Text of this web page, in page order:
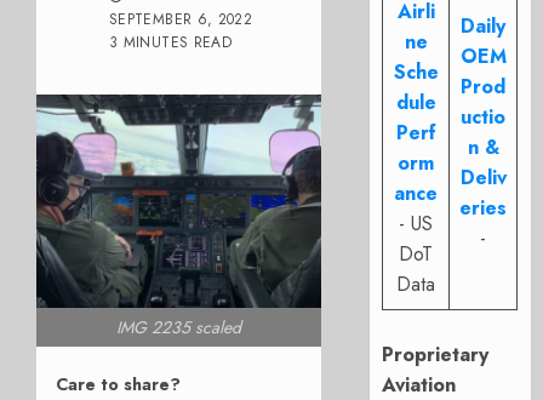
SEPTEMBER 6, 2022
3 MINUTES READ
IMG 2235 scaled
Care to share?
Airli
ne
Sche
dule
Perf
orm
ance
- US
DoT
Data
Daily
OEM
Prod
uctio
n &
Deliv
eries
-
Proprietary
Aviation